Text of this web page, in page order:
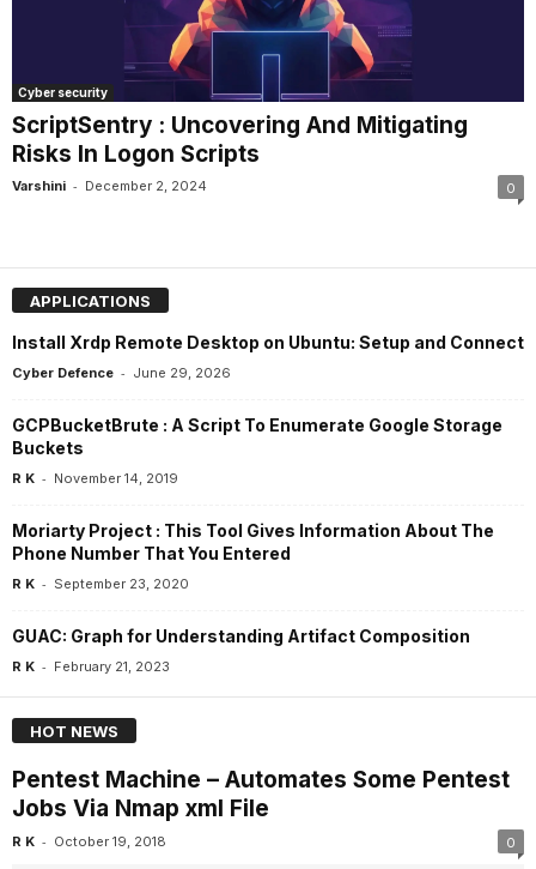
Cyber security
ScriptSentry : Uncovering And Mitigating
Risks In Logon Scripts
Varshini - December 2, 2024 0
APPLICATIONS
Install Xrdp Remote Desktop on Ubuntu: Setup and Connect
Cyber Defence - June 29, 2026
GCPBucketBrute : A Script To Enumerate Google Storage
Buckets
R K - November 14, 2019
Moriarty Project : This Tool Gives Information About The
Phone Number That You Entered
R K - September 23, 2020
GUAC: Graph for Understanding Artifact Composition
R K - February 21, 2023
HOT NEWS
Pentest Machine – Automates Some Pentest
Jobs Via Nmap xml File
R K - October 19, 2018 0